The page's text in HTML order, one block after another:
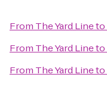
From The Yard Lineto
From The Yard Lineto
From The Yard Lineto